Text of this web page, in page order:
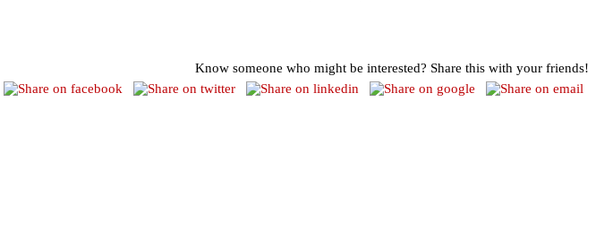
Know someone who might be interested? Share this with your friends!